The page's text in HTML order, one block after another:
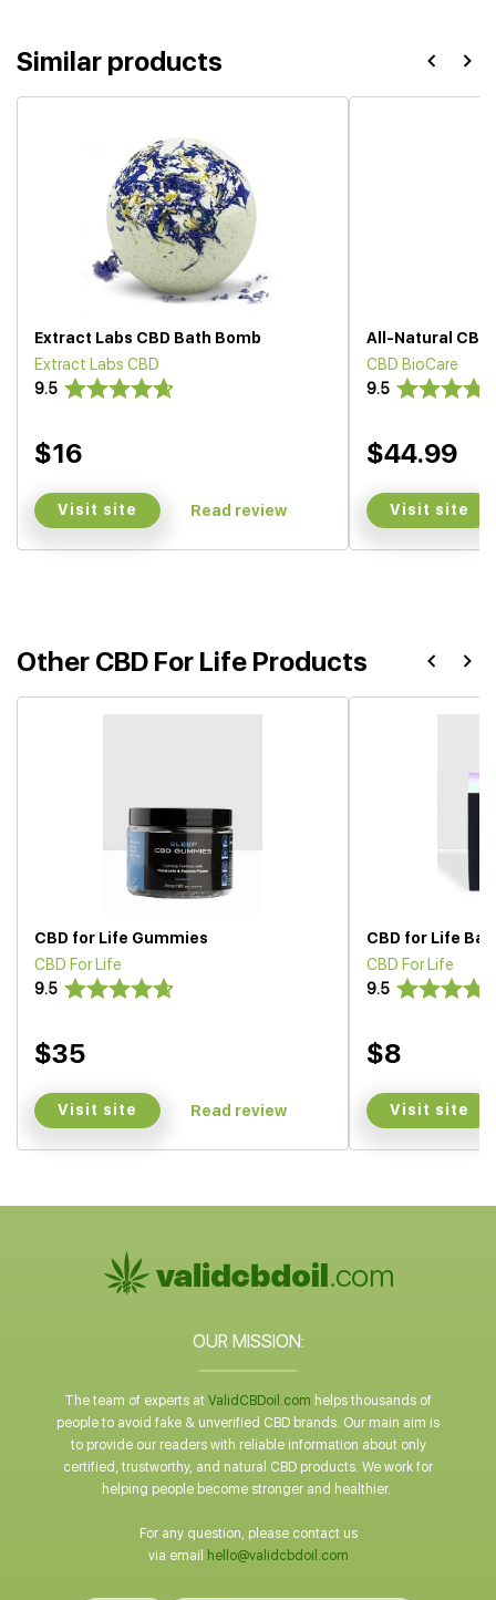
Similar products
Extract Labs CBD Bath Bomb
Extract Labs CBD
9.5
$16
Visit site Read review
All-Natural CBD
CBD BioCare
9.5
$44.99
Visit site
Other CBD For Life Products
CBD for Life Gummies
CBD For Life
9.5
$35
Visit site Read review
CBD for Life
CBD For Life
9.5
$8
Visit site
OUR MISSION:
The team of experts at ValidCBDoil.com helps thousands of
people to avoid fake & unverified CBD brands. Our main aim is
to provide our readers with reliable information about only
certified, trustworthy, and natural CBD products. We work for
helping people become stronger and healthier.
For any question, please contact us
via email
hello@validcbdoil.com